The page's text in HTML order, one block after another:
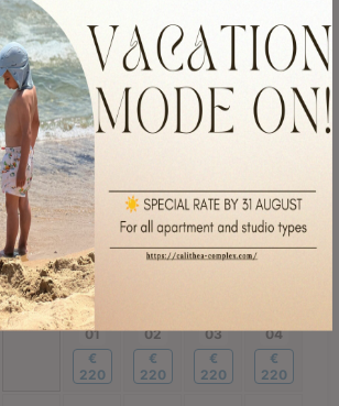
220
23
€
220
24
220
25
€
220
26
€
220
27
€
220
30
€
220
October 2026
Wed Thu
01
€
220
02
€
220
03
€
220
04
€
220